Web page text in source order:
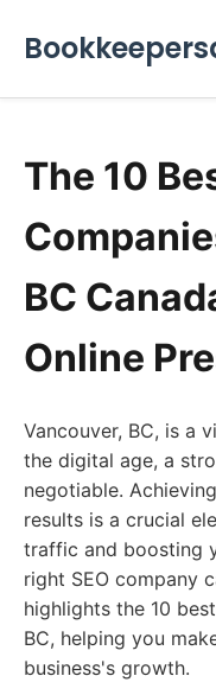
The 10
BC
Online
Vancouver, BC, is a
the digital age, a
negotiable.
results is a crucial
traffic and boosting
right SEO company
highlights the 10
BC, helping you
business's growth.